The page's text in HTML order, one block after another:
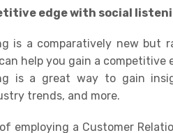
edge with social
is a comparatively new but
help you gain a competitive
is a great way to gain
trends, and more.
employing a Customer